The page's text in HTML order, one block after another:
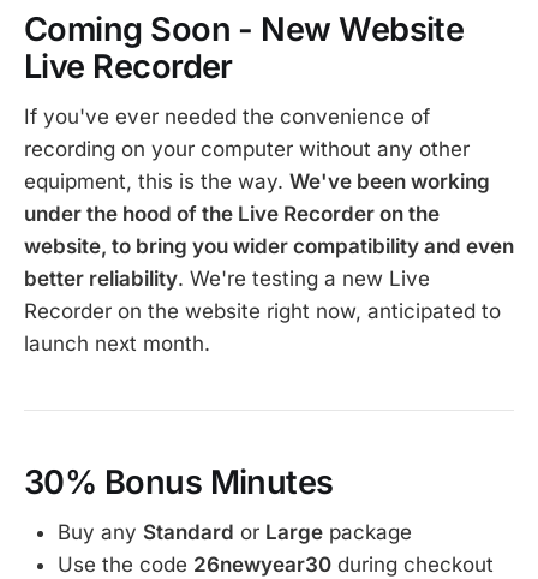
Coming Soon - New Website
Live Recorder
If you've ever needed the convenience of
recording on your computer without any other
equipment, this is the way. We've been working
under the hood of the Live Recorder on the
website, to bring you wider compatibility and even
better reliability. We're testing a new Live
Recorder on the website right now, anticipated to
launch next month.
30% Bonus Minutes
Buy any Standard or Large package
Use the code 26newyear30 during checkout